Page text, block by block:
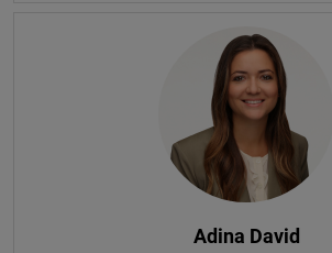
Adina David